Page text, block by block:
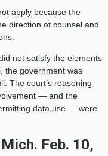
apply because the
direction of counsel and
not satisfy the elements
the government was
The court’s reasoning
— and the
data use — were
Feb. 10,